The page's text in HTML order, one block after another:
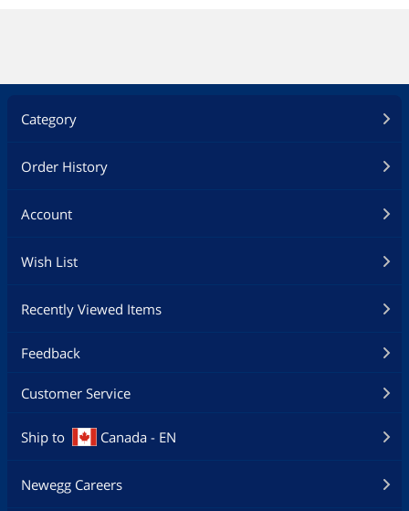
Category
Order History
Account
Wish List
Recently Viewed Items
Feedback
Customer Service
Ship to Canada - EN
Newegg Careers